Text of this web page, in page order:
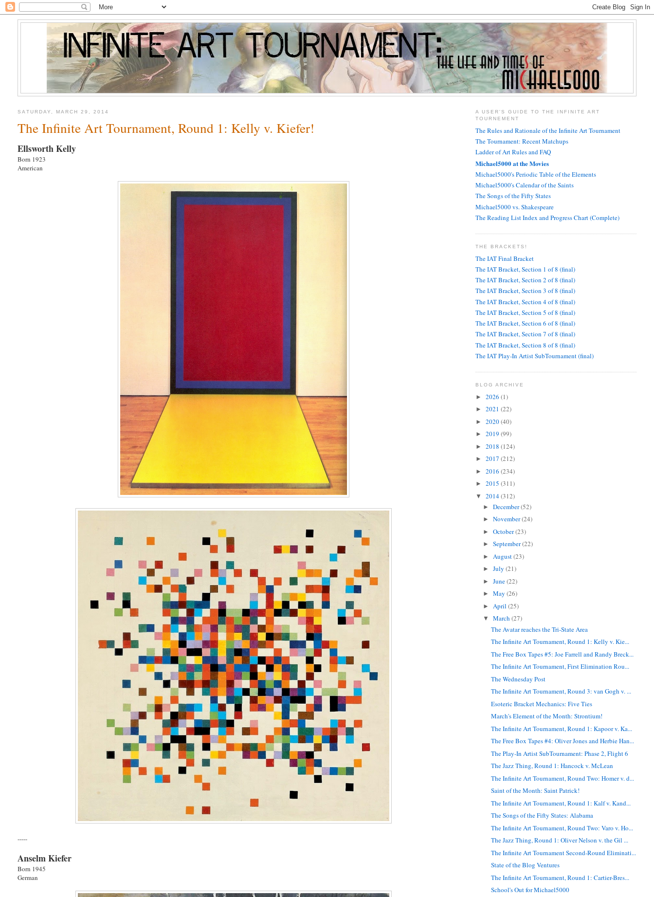
SATURDAY, MARCH 29, 2014
The Infinite Art Tournament, Round 1: Kelly v. Kiefer!
Ellsworth Kelly
Born 1923
American
-----
Anselm Kiefer
Born 1945
German
A USER'S GUIDE TO THE INFINITE ART
TOURNEMENT
The Rules and Rationale of the Infinite Art Tournament
The Tournament: Recent Matchups
Ladder of Art Rules and FAQ
Michael5000 at the Movies
Michael5000's Periodic Table of the Elements
Michael5000's Calendar of the Saints
The Songs of the Fifty States
Michael5000 vs. Shakespeare
The Reading List Index and Progress Chart (Complete)
THE BRACKETS!
The IAT Final Bracket
The IAT Bracket, Section 1 of 8 (final)
The IAT Bracket, Section 2 of 8 (final)
The IAT Bracket, Section 3 of 8 (final)
The IAT Bracket, Section 4 of 8 (final)
The IAT Bracket, Section 5 of 8 (final)
The IAT Bracket, Section 6 of 8 (final)
The IAT Bracket, Section 7 of 8 (final)
The IAT Bracket, Section 8 of 8 (final)
The IAT Play-In Artist SubTournament (final)
BLOG ARCHIVE
► 2026 (1)
► 2021 (22)
► 2020(40)
► 2019 (99)
► 2018 (124)
► 2017 (212)
► 2016 (234)
► 2015 (311)
▼ 2014(312)
►December(52)
►November(24)
►October(23)
►September(22)
► August(23)
►July(21)
►June(22)
►May(26)
► April(25)
▼March(27)
The Avatar reaches the Tri-State Area
The Infinite Art Tournament, Round 1: Kelly v. Kie...
The Free Box Tapes #5: Joe Farrell and Randy Breck...
The Infinite Art Tournament, First Elimination Rou...
The Wednesday Post
The Infinite Art Tournament, Round 3: van Gogh v. ...
Esoteric Bracket Mechanics: Five Ties
March's Element of the Month: Strontium!
The Infinite Art Tournament, Round 1: Kapoor v. Ka...
The Free Box Tapes #4: Oliver Jones and Herbie Han...
The Play-In Artist SubTournament: Phase 2, Flight 6
The Jazz Thing, Round 1: Hancock v. McLean
The Infinite Art Tournament, Round Two: Homer v. d...
Saint of the Month: Saint Patrick!
The Infinite Art Tournament, Round 1: Kalf v. Kand...
The Songs of the Fifty States: Alabama
The Infinite Art Tournament, Round Two: Varo v. Ho...
The Jazz Thing, Round 1: Oliver Nelson v. the Gil ...
The Infinite Art Tournament Second-Round Eliminati...
State of the Blog Ventures
The Infinite Art Tournament, Round 1: Cartier-Bres...
School's Out for Michael5000